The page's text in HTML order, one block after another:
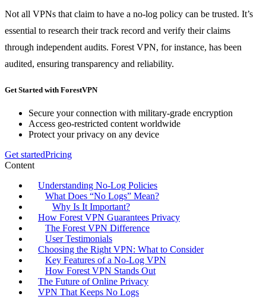
Not all VPNs that claim to have a no-log policy can be trusted. It’s
essential to research their track record and verify their claims
through independent audits. Forest VPN, for instance, has been
audited, ensuring transparency and reliability.
Get Started with ForestVPN
Secure your connection with military-grade encryption
Access geo-restricted content worldwide
Protect your privacy on any device
Get startedPricing
Content
Understanding No-Log Policies
What Does “No Logs” Mean?
Why Is It Important?
How Forest VPN Guarantees Privacy
The Forest VPN Difference
User Testimonials
Choosing the Right VPN: What to Consider
Key Features of a No-Log VPN
How Forest VPN Stands Out
The Future of Online Privacy
VPN That Keeps No Logs